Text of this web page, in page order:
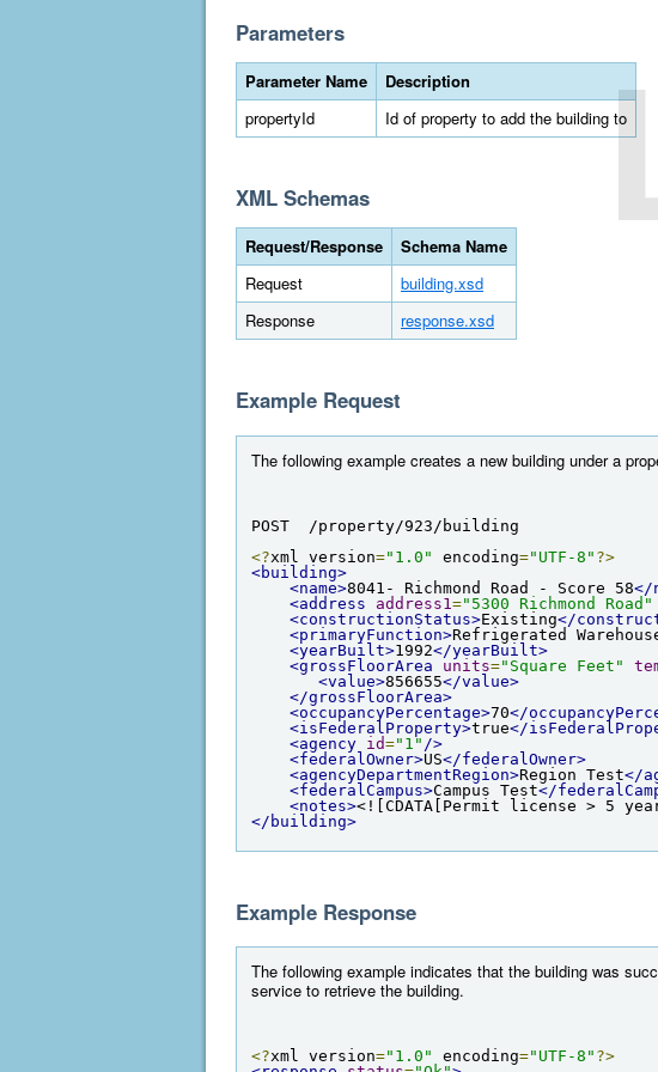
Parameters
Parameter Name
Description
propertyId
Id of property to add the building to
XML Schemas
Request/Response
Schema Name
Request
building.xsd
Response
response.xsd
Example Request
The following example creates a new building under a
POST  /property/923/building
<?xml version="1.0" encoding="UTF-8" ?>
<building>
<name>8041- Richmond Road - Score 58</
<address
address1 ="5300 Richmond Road"
<constructionStatus>Existing</
<primaryFunction>Refrigerated
<yearBuilt>1992</yearBuilt>
<grossFloorArea
units="Square Feet"
<value>856655</value>
</grossFloorArea>
<occupancyPercentage>70</
<isFederalProperty>true</
<agency id="1" />
<federalOwner>US</federalOwner>
<agencyDepartmentRegion>Region Test</
<federalCampus>Campus Test</
<notes><![CDATA[Permit license > 5
</building>
Example Response
The following example indicates that the building was
service to retrieve the building.
<?xml version="1.0" encoding="UTF-8" ?>